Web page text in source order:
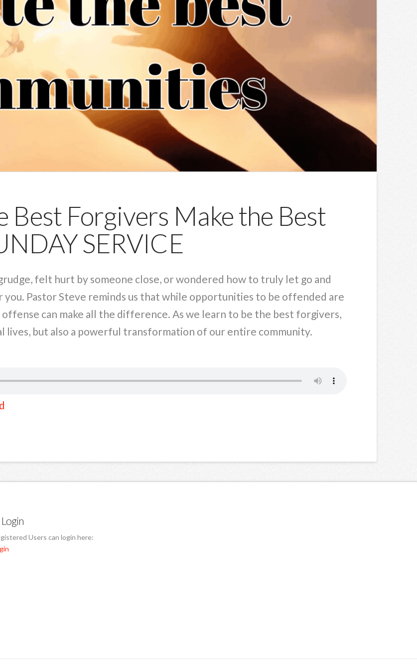
Forgivers Make the Best
SERVICE
felt hurt by someone close, or wondered how to truly let go and
you. Pastor Steve reminds us that while opportunities to be offended are
can make all the difference. As we learn to be the best forgivers,
lives, but also a powerful transformation of our entire community.
Login
Users can login here: